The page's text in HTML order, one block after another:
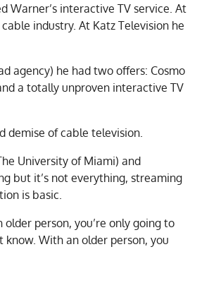
Warner’s interactive TV service. At
industry. At Katz Television he
agency) he had two offers: Cosmo
a totally unproven interactive TV
demise of cable television.
University of Miami) and
but it’s not everything, streaming
is basic.
older person, you’re only going to
know. With an older person, you